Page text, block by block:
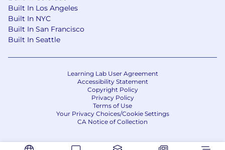
Built In Los Angeles
Built In NYC
Built In San Francisco
Built In Seattle
Learning Lab User Agreement
Accessibility Statement
Copyright Policy
Privacy Policy
Terms of Use
Your Privacy Choices/Cookie Settings
CA Notice of Collection